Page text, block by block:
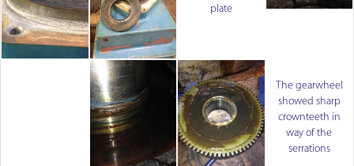
plate
The gearwheel
showed sharp
crownteeth in
way of the
serrations